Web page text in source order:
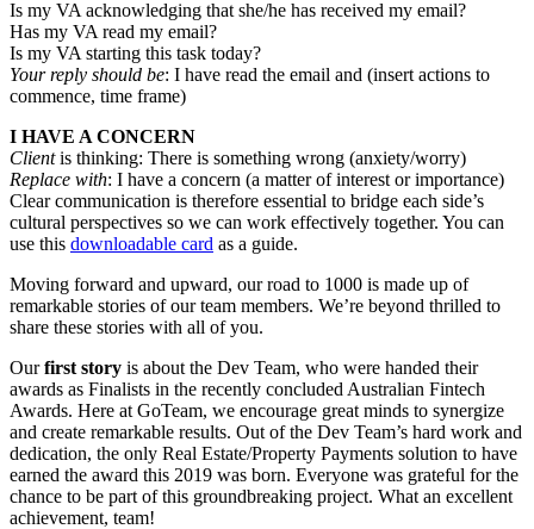
Is my VA acknowledging that she/he has received my email?
Has my VA read my email?
Is my VA starting this task today?
Your reply should be: I have read the email and (insert actions to
commence, time frame)
I HAVE A CONCERN
Clientis thinking: There is something wrong (anxiety/worry)
Replace with: I have a concern (a matter of interest or importance)
Clear communication is therefore essential to bridge each side’s
cultural perspectives so we can work effectively together. You can
use this downloadable card as a guide.
Moving forward and upward, our road to 1000 is made up of
remarkable stories of our team members. We’re beyond thrilled to
share these stories with all of you.
Ourfirst story is about the Dev Team, who were handed their
awards as Finalists in the recently concluded Australian Fintech
Awards. Here at GoTeam, we encourage great minds to synergize
and create remarkable results. Out of the Dev Team’s hard work and
dedication, the only Real Estate/Property Payments solution to have
earned the award this 2019 was born. Everyone was grateful for the
chance to be part of this groundbreaking project. What an excellent
achievement, team!